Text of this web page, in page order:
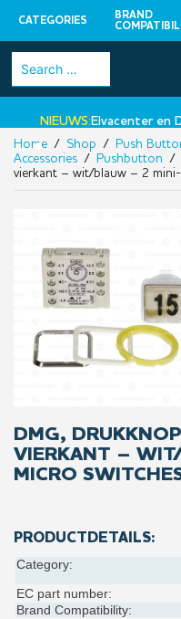
CATEGORIES
BRAND
Skip
Search
for:
NIEUWS:Elvacenter en
•
Home / Shop /
Push
Accessories / Pushbutton /
vierkant – wit/blauw – 2
DMG,
VIERKANT –
MICRO
PRODUCTDETAILS:
Category:
EC part number:
Brand Compatibility: